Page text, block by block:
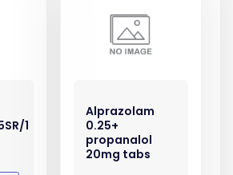
1
Alprazolam
0.25+
propanalol
20mg tabs